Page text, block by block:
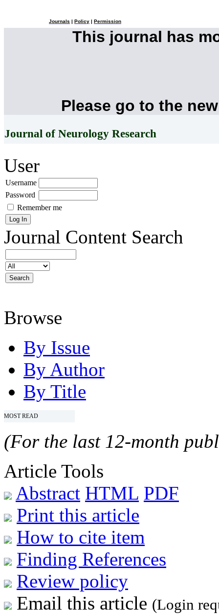
Journals Policy Permission
This journal has
Please go to the
Journal of Neurology Research
User
Username
Password
Remember me
Journal Content Search
Browse
By Issue
By Author
By Title
MOST READ
(For the last 12-month
Article Tools
Abstract HTML PDF
Print this article
How to cite item
Finding References
Review policy
Email this article (Login